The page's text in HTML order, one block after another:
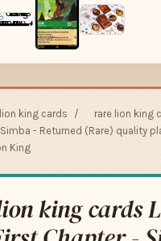
king cards /
rare lion king
- Returned (Rare) quality
King
king cards